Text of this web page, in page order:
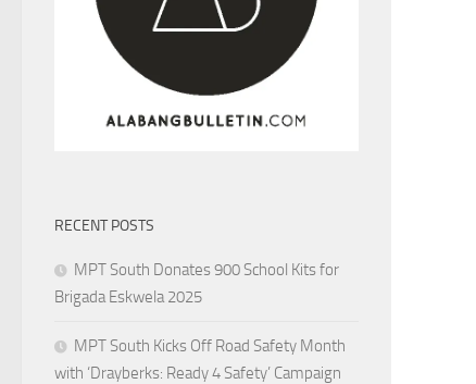
RECENT POSTS
MPT South Donates 900 School Kits for
Brigada Eskwela 2025
MPT South Kicks Off Road Safety Month
with ‘Drayberks: Ready 4 Safety’ Campaign